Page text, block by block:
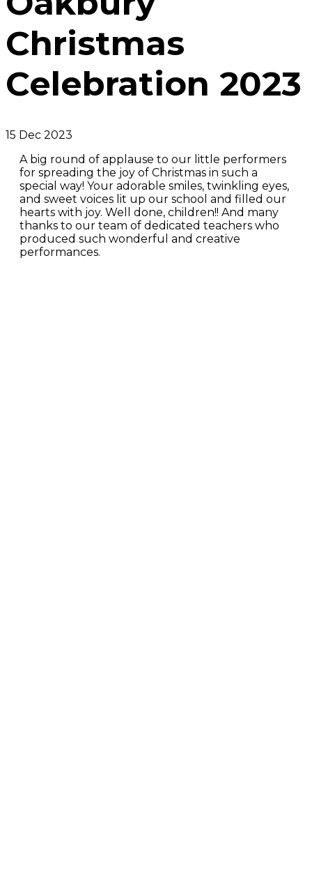
Christmas
Celebration 2023
15 Dec 2023
A big round of applause to our little performers
for spreading the joy of Christmas in such a
special way! Your adorable smiles, twinkling eyes,
and sweet voices lit up our school and filled our
hearts with joy. Well done, children!! And many
thanks to our team of dedicated teachers who
produced such wonderful and creative
performances.